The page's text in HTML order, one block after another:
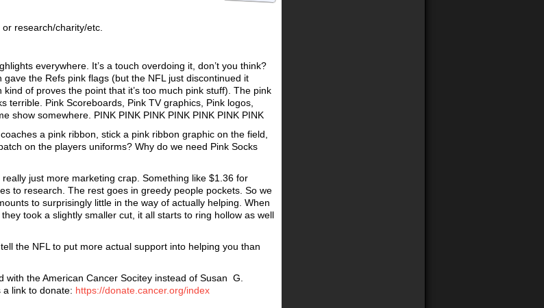
research/charity/etc.
everywhere. It’s a touch overdoing it, don’t you think?
the Refs pink flags (but the NFL just discontinued it
of proves the point that it’s too much pink stuff). The pink
Pink Scoreboards, Pink TV graphics, Pink logos,
show somewhere. PINK PINK PINK PINK PINK PINK PINK
a pink ribbon, stick a pink ribbon graphic on the field,
on the players uniforms? Why do we need Pink Socks
just more marketing crap. Something like $1.36 for
to research. The rest goes in greedy people pockets. So we
to surprisingly little in the way of actually helping. When
took a slightly smaller cut, it all starts to ring hollow as well
the NFL to put more actual support into helping you than
with the American Cancer Socitey instead of Susan G.
a link to donate: https://donate.cancer.org/index